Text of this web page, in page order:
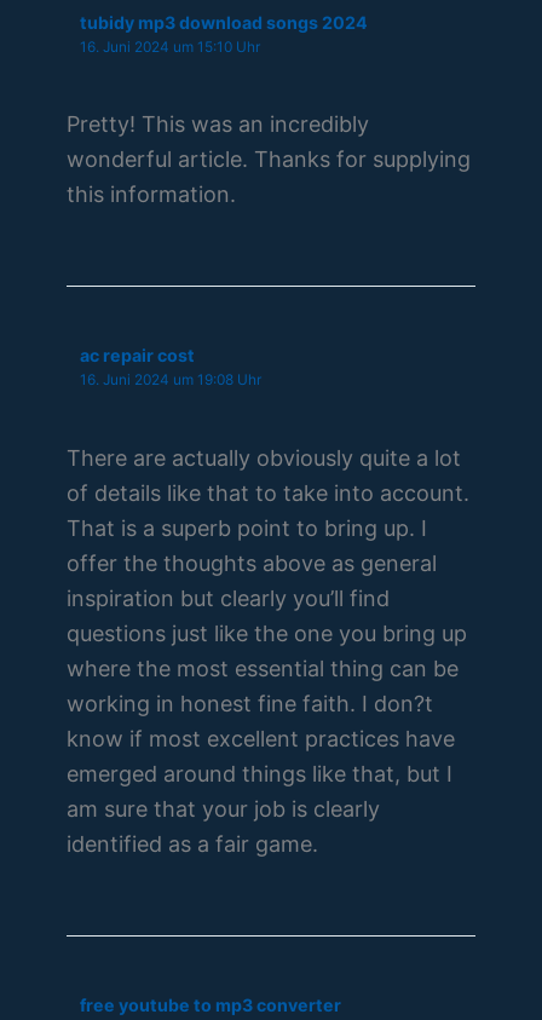
tubidy mp3 download songs 2024
16. Juni 2024 um 15:10 Uhr
Pretty! This was an incredibly
wonderful article. Thanks for supplying
this information.
ac repair cost
16. Juni 2024 um 19:08 Uhr
There are actually obviously quite a lot
of details like that to take into account.
That is a superb point to bring up. I
offer the thoughts above as general
inspiration but clearly you’ll find
questions just like the one you bring up
where the most essential thing can be
working in honest fine faith. I don?t
know if most excellent practices have
emerged around things like that, but I
am sure that your job is clearly
identified as a fair game.
free youtube to mp3 converter